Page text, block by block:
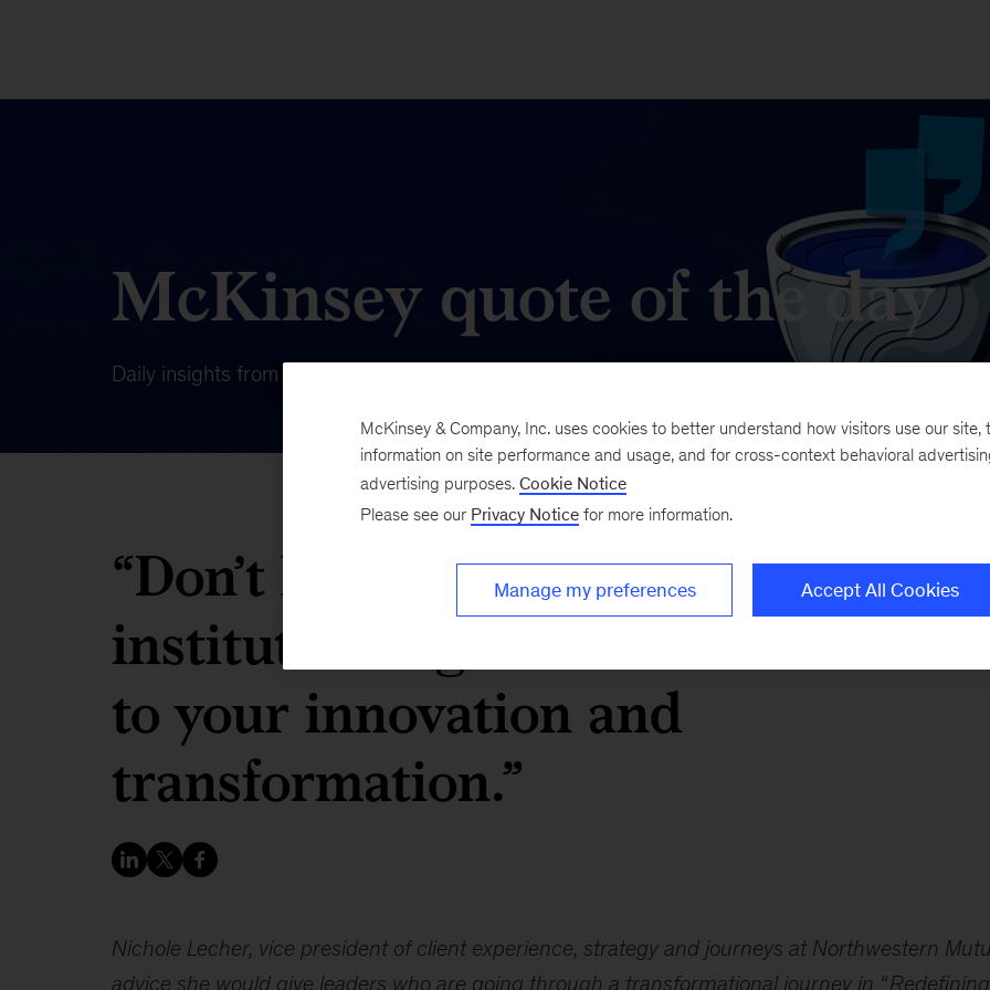
McKinsey quote of the day
Daily insights from our publishing on what matters in business and management.
“Don’t let your internal processes
institutional guardrails be barriers
to your innovation and
transformation.”
Nichole Lecher, vice president of client experience, strategy and journeys at Northwestern
advice she would give leaders who are going through a transformational journey in “
McKinsey & Company, Inc. uses cookies to better understand how visitors use our site,
information on site performance and usage, and for cross-context behavioral
advertising purposes. Cookie Notice
Please see our Privacy Notice for more information.
Manage my preferences Accept All Cookies